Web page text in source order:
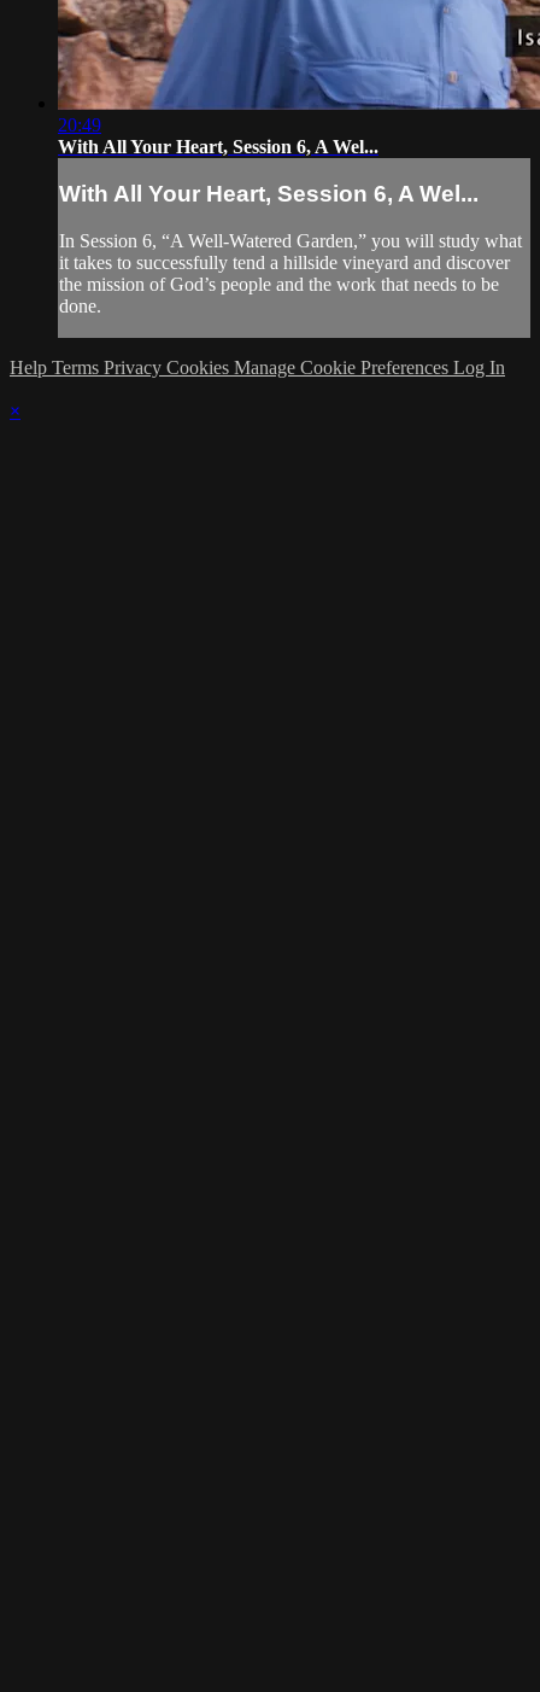
20:49
With All Your Heart, Session 6, A Wel...
With All Your Heart, Session 6, A Wel...
In Session 6, “A Well-Watered Garden,” you will study what
it takes to successfully tend a hillside vineyard and discover
the mission of God’s people and the work that needs to be
done.
Help Terms Privacy Cookies Manage Cookie Preferences Log In
×